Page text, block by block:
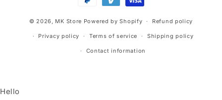
© 2026, MK Store Powered by Shopify Refund policy
Privacy policy Terms of service Shipping policy
Contact information
Hello